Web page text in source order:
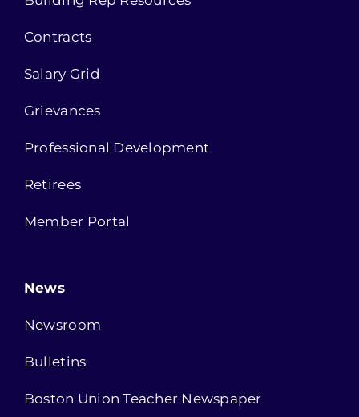
Contracts
Salary Grid
Grievances
Professional Development
Retirees
Member Portal
News
Newsroom
Bulletins
Boston Union Teacher Newspaper